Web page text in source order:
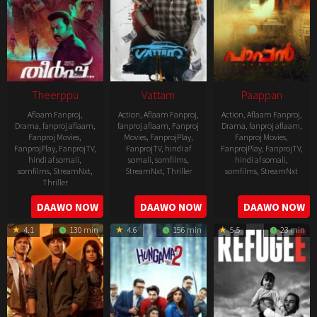
Theerppu
Aflaam Fanproj,
Drama, fanproj aflaam,
Fanproj Movies,
FanprojPlay, FanprojTV,
hindi af somali,
somfilms, StreamNxt,
Thriller
2022-
08-
25
DAAWO NOW
Vattam
Action, Aflaam Fanproj,
fanproj aflaam, Fanproj
Movies, FanprojPlay,
FanprojTV, hindi af
somali, somfilms,
StreamNxt, Thriller
2022-
07-
29
DAAWO NOW
Paappan
Action, Aflaam Fanproj,
Drama, fanproj aflaam,
Fanproj Movies,
FanprojPlay, FanprojTV,
hindi af somali,
somfilms, StreamNxt
2022-
07-
29
DAAWO NOW
4.1 130 min 4.6 156 min 5.5 23 min